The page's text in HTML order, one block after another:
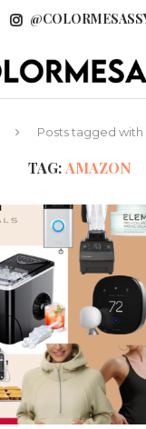
Posts tagged with
TAG: AMAZON